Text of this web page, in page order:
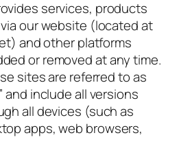
services, products
our website (located at
and other platforms
or removed at any time.
sites are referred to as
and include all versions
all devices (such as
apps, web browsers,